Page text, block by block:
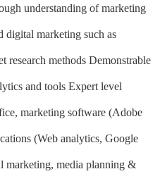
understanding of marketing
digital marketing such as
research methods Demonstrable
and tools Expert level
marketing software (Adobe
(Web analytics, Google
marketing, media planning &